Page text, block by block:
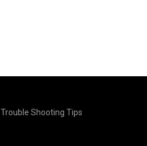
Trouble Shooting Tips